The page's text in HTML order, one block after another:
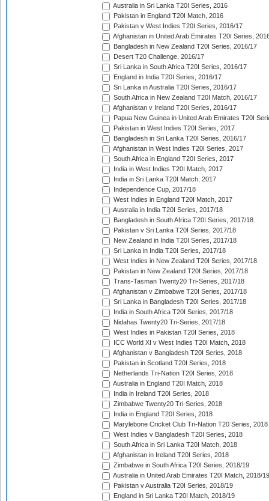
Australia in Sri Lanka T20I Series, 2016
Pakistan in England T20I Match, 2016
Pakistan v West Indies T20I Series, 2016/17
Afghanistan in United Arab Emirates T20I Series,
Bangladesh in New Zealand T20I Series, 2016/17
Desert T20 Challenge, 2016/17
Sri Lanka in South Africa T20I Series, 2016/17
England in India T20I Series, 2016/17
Sri Lanka in Australia T20I Series, 2016/17
South Africa in New Zealand T20I Match, 2016/17
Afghanistan v Ireland T20I Series, 2016/17
Papua New Guinea in United Arab Emirates T20I
Pakistan in West Indies T20I Series, 2017
Bangladesh in Sri Lanka T20I Series, 2016/17
Afghanistan in West Indies T20I Series, 2017
South Africa in England T20I Series, 2017
India in West Indies T20I Match, 2017
India in Sri Lanka T20I Match, 2017
Independence Cup, 2017/18
West Indies in England T20I Match, 2017
Australia in India T20I Series, 2017/18
Bangladesh in South Africa T20I Series, 2017/18
Pakistan v Sri Lanka T20I Series, 2017/18
New Zealand in India T20I Series, 2017/18
Sri Lanka in India T20I Series, 2017/18
West Indies in New Zealand T20I Series, 2017/18
Pakistan in New Zealand T20I Series, 2017/18
Trans-Tasman Twenty20 Tri-Series, 2017/18
Afghanistan v Zimbabwe T20I Series, 2017/18
Sri Lanka in Bangladesh T20I Series, 2017/18
India in South Africa T20I Series, 2017/18
Nidahas Twenty20 Tri-Series, 2017/18
West Indies in Pakistan T20I Series, 2018
ICC World XI v West Indies T20I Match, 2018
Afghanistan v Bangladesh T20I Series, 2018
Pakistan in Scotland T20I Series, 2018
Netherlands Tri-Nation T20I Series, 2018
Australia in England T20I Match, 2018
India in Ireland T20I Series, 2018
Zimbabwe Twenty20 Tri-Series, 2018
India in England T20I Series, 2018
Marylebone Cricket Club Tri-Nation T20 Series, 2018
West Indies v Bangladesh T20I Series, 2018
South Africa in Sri Lanka T20I Match, 2018
Afghanistan in Ireland T20I Series, 2018
Zimbabwe in South Africa T20I Series, 2018/19
Australia in United Arab Emirates T20I Match, 2018/19
Pakistan v Australia T20I Series, 2018/19
England in Sri Lanka T20I Match, 2018/19